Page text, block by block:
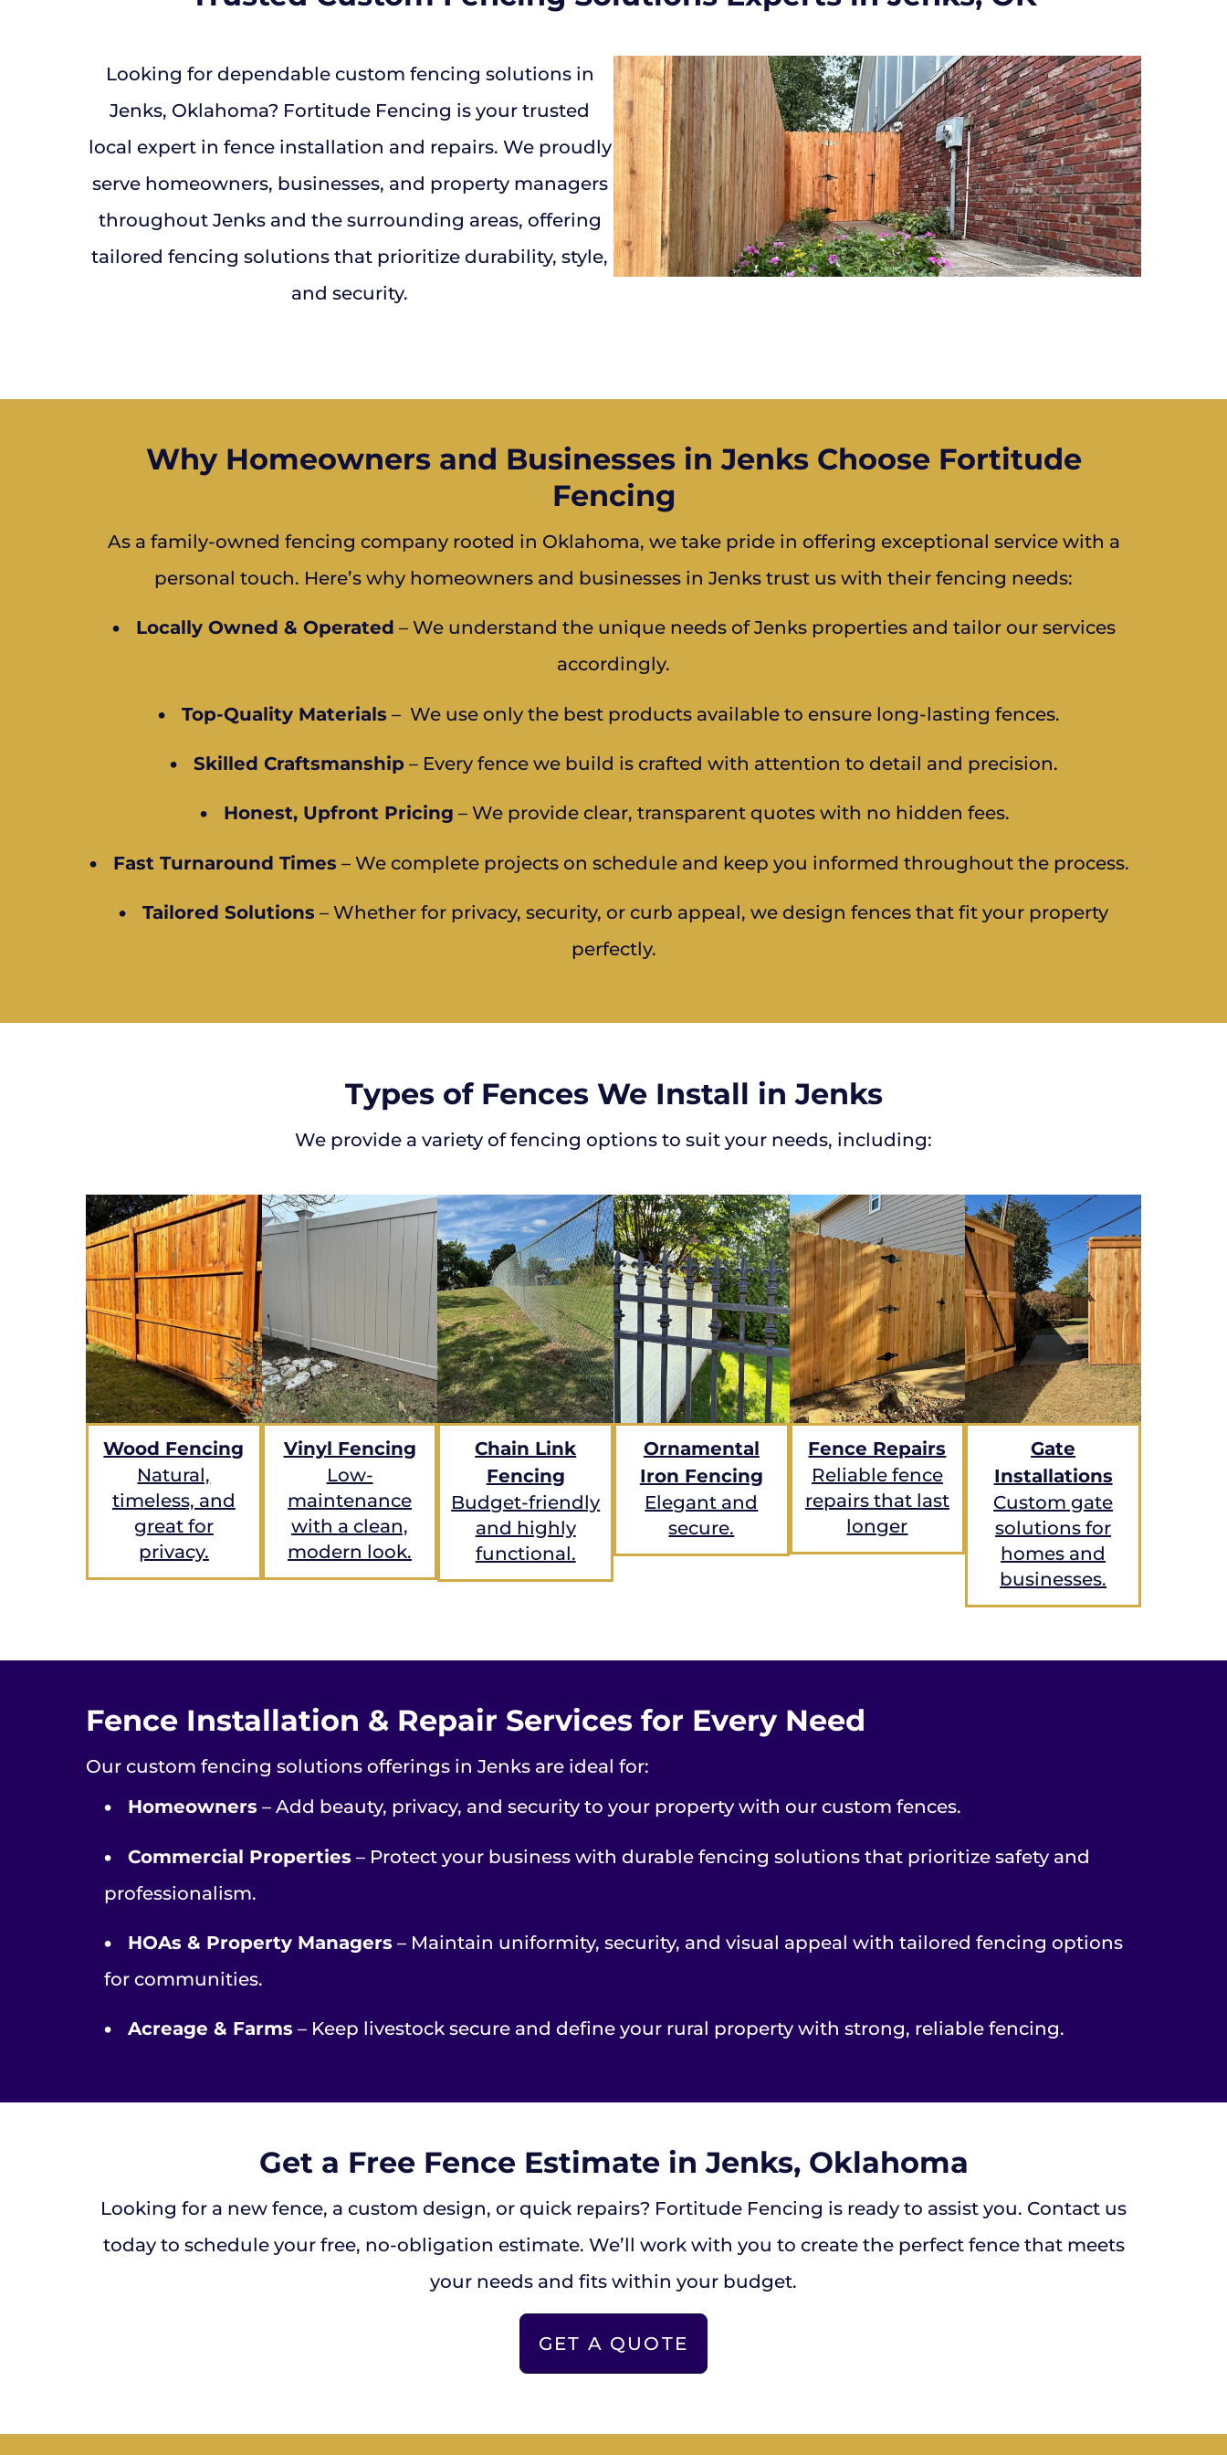
Looking for dependable custom fencing solutions in
Jenks, Oklahoma? Fortitude Fencing is your trusted
local expert in fence installation and repairs. We proudly
serve homeowners, businesses, and property managers
throughout Jenks and the surrounding areas, offering
tailored fencing solutions that prioritize durability, style,
and security.
Why Homeowners and Businesses in Jenks Choose Fortitude
Fencing
As a family-owned fencing company rooted in Oklahoma, we take pride in offering exceptional service with a
personal touch. Here’s why homeowners and businesses in Jenks trust us with their fencing needs:
•Locally Owned & Operated – We understand the unique needs of Jenks properties and tailor our services
accordingly.
• Top-Quality Materials – We use only the best products available to ensure long-lasting fences.
• Skilled Craftsmanship– Every fence we build is crafted with attention to detail and precision.
• Honest, Upfront Pricing – We provide clear, transparent quotes with no hidden fees.
• Fast Turnaround Times – We complete projects on schedule and keep you informed throughout the process.
• Tailored Solutions – Whether for privacy, security, or curb appeal, we design fences that fit your property
perfectly.
Types of Fences We Install in Jenks
We provide a variety of fencing options to suit your needs, including:
Wood Fencing
Natural,
timeless, and
great for
privacy.
Vinyl Fencing
Low-
maintenance
with a clean,
modern look.
Chain Link
Fencing
Budget-friendly
and highly
functional.
Ornamental
Iron Fencing
Elegant and
secure.
Fence Repairs
Reliable fence
repairs that last
longer
Gate
Installations
Custom gate
solutions for
homes and
businesses.
Fence Installation & Repair Services for Every Need
Our custom fencing solutions offerings in Jenks are ideal for:
• Homeowners – Add beauty, privacy, and security to your property with our custom fences.
• Commercial Properties – Protect your business with durable fencing solutions that prioritize safety and
professionalism.
• HOAs & Property Managers – Maintain uniformity, security, and visual appeal with tailored fencing options
for communities.
• Acreage & Farms – Keep livestock secure and define your rural property with strong, reliable fencing.
Get a Free Fence Estimate in Jenks, Oklahoma
Looking for a new fence, a custom design, or quick repairs? Fortitude Fencing is ready to assist you. Contact us
today to schedule your free, no-obligation estimate. We’ll work with you to create the perfect fence that meets
your needs and fits within your budget.
GET A QUOTE